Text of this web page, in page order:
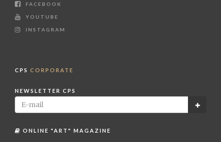
FACEBOOK
YOUTUBE
INSTAGRAM
CPS CORPORATE
NEWSLETTER CPS
ONLINE "ART" MAGAZINE